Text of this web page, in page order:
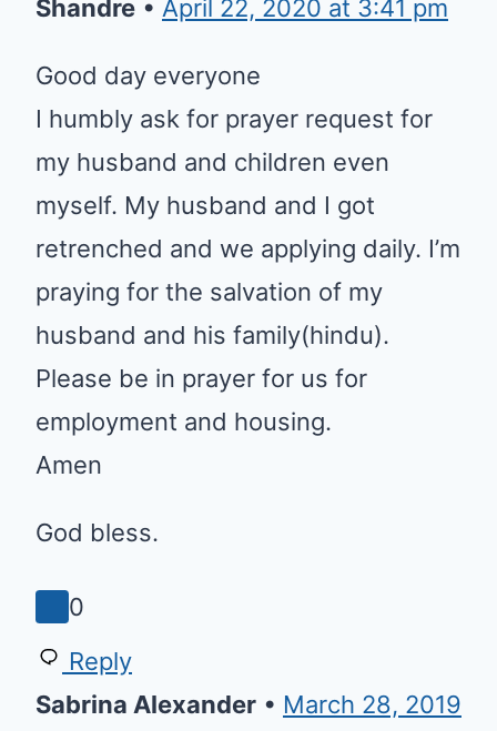
Reply
Shandre • April 22, 2020 at 3:41 pm
Good day everyone
I humbly ask for prayer request
for my husband and children
even myself. My husband and I
got retrenched and we applying
daily. I’m praying for the salvation
of my husband and his
family(hindu). Please be in prayer
for us for employment and
housing.